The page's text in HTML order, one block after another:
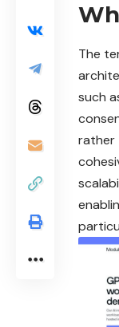
The
such
rather